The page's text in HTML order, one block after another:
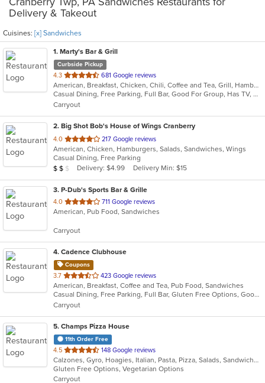
Delivery & Takeout
Cuisines: [x] Sandwiches
1. Marty's Bar & Grill
Curbside Pickup
4.3 out
of
5
stars.
681 Google reviews
American, Breakfast, Chicken, Chili, Coffee and Tea, Grill, Hamburgers, Noodles, Pasta, Salads, Sandwiches, Seafood, Soup, Steak, Wraps
Casual Dining, Free Parking, Full Bar, Good For Group, Has TV, Healthy Options, Kids Menu, Vegetarian Options
Carryout
2. Big Shot Bob's House of Wings Cranberry
4.0 out
of
5
stars.
217 Google reviews
American, Chicken, Hamburgers, Salads, Sandwiches, Wings
Casual Dining, Free Parking
Average Item Cost: $12
$ $ $ Delivery: $4.99 Delivery Min: $15
3. P-Dub's Sports Bar & Grille
4.0 out
of
stars.
711 Google reviews
American, Pub Food, Sandwiches
Carryout
4. Cadence Clubhouse
Coupons
3.7 out
of
5
stars.
423 Google reviews
American, Breakfast, Coffee and Tea, Pub Food, Sandwiches
Casual Dining, Free Parking, Full Bar, Gluten Free Options, Good For Group, Good For Kids, Has TV, Healthy Options, Kids Menu, Nice View, Outdoor Seating, Pets Allowed, Private Room, Quick Bite, Vegan Options, Vegetarian Options
Carryout
5. Champs Pizza House
11th Order Free
4.5 out
of
5
stars.
148 Google reviews
Calzones, Gyro, Hoagies, Italian, Pasta, Pizza, Salads, Sandwiches, Vegetarian, Wings
Gluten Free Options, Vegetarian Options
Carryout